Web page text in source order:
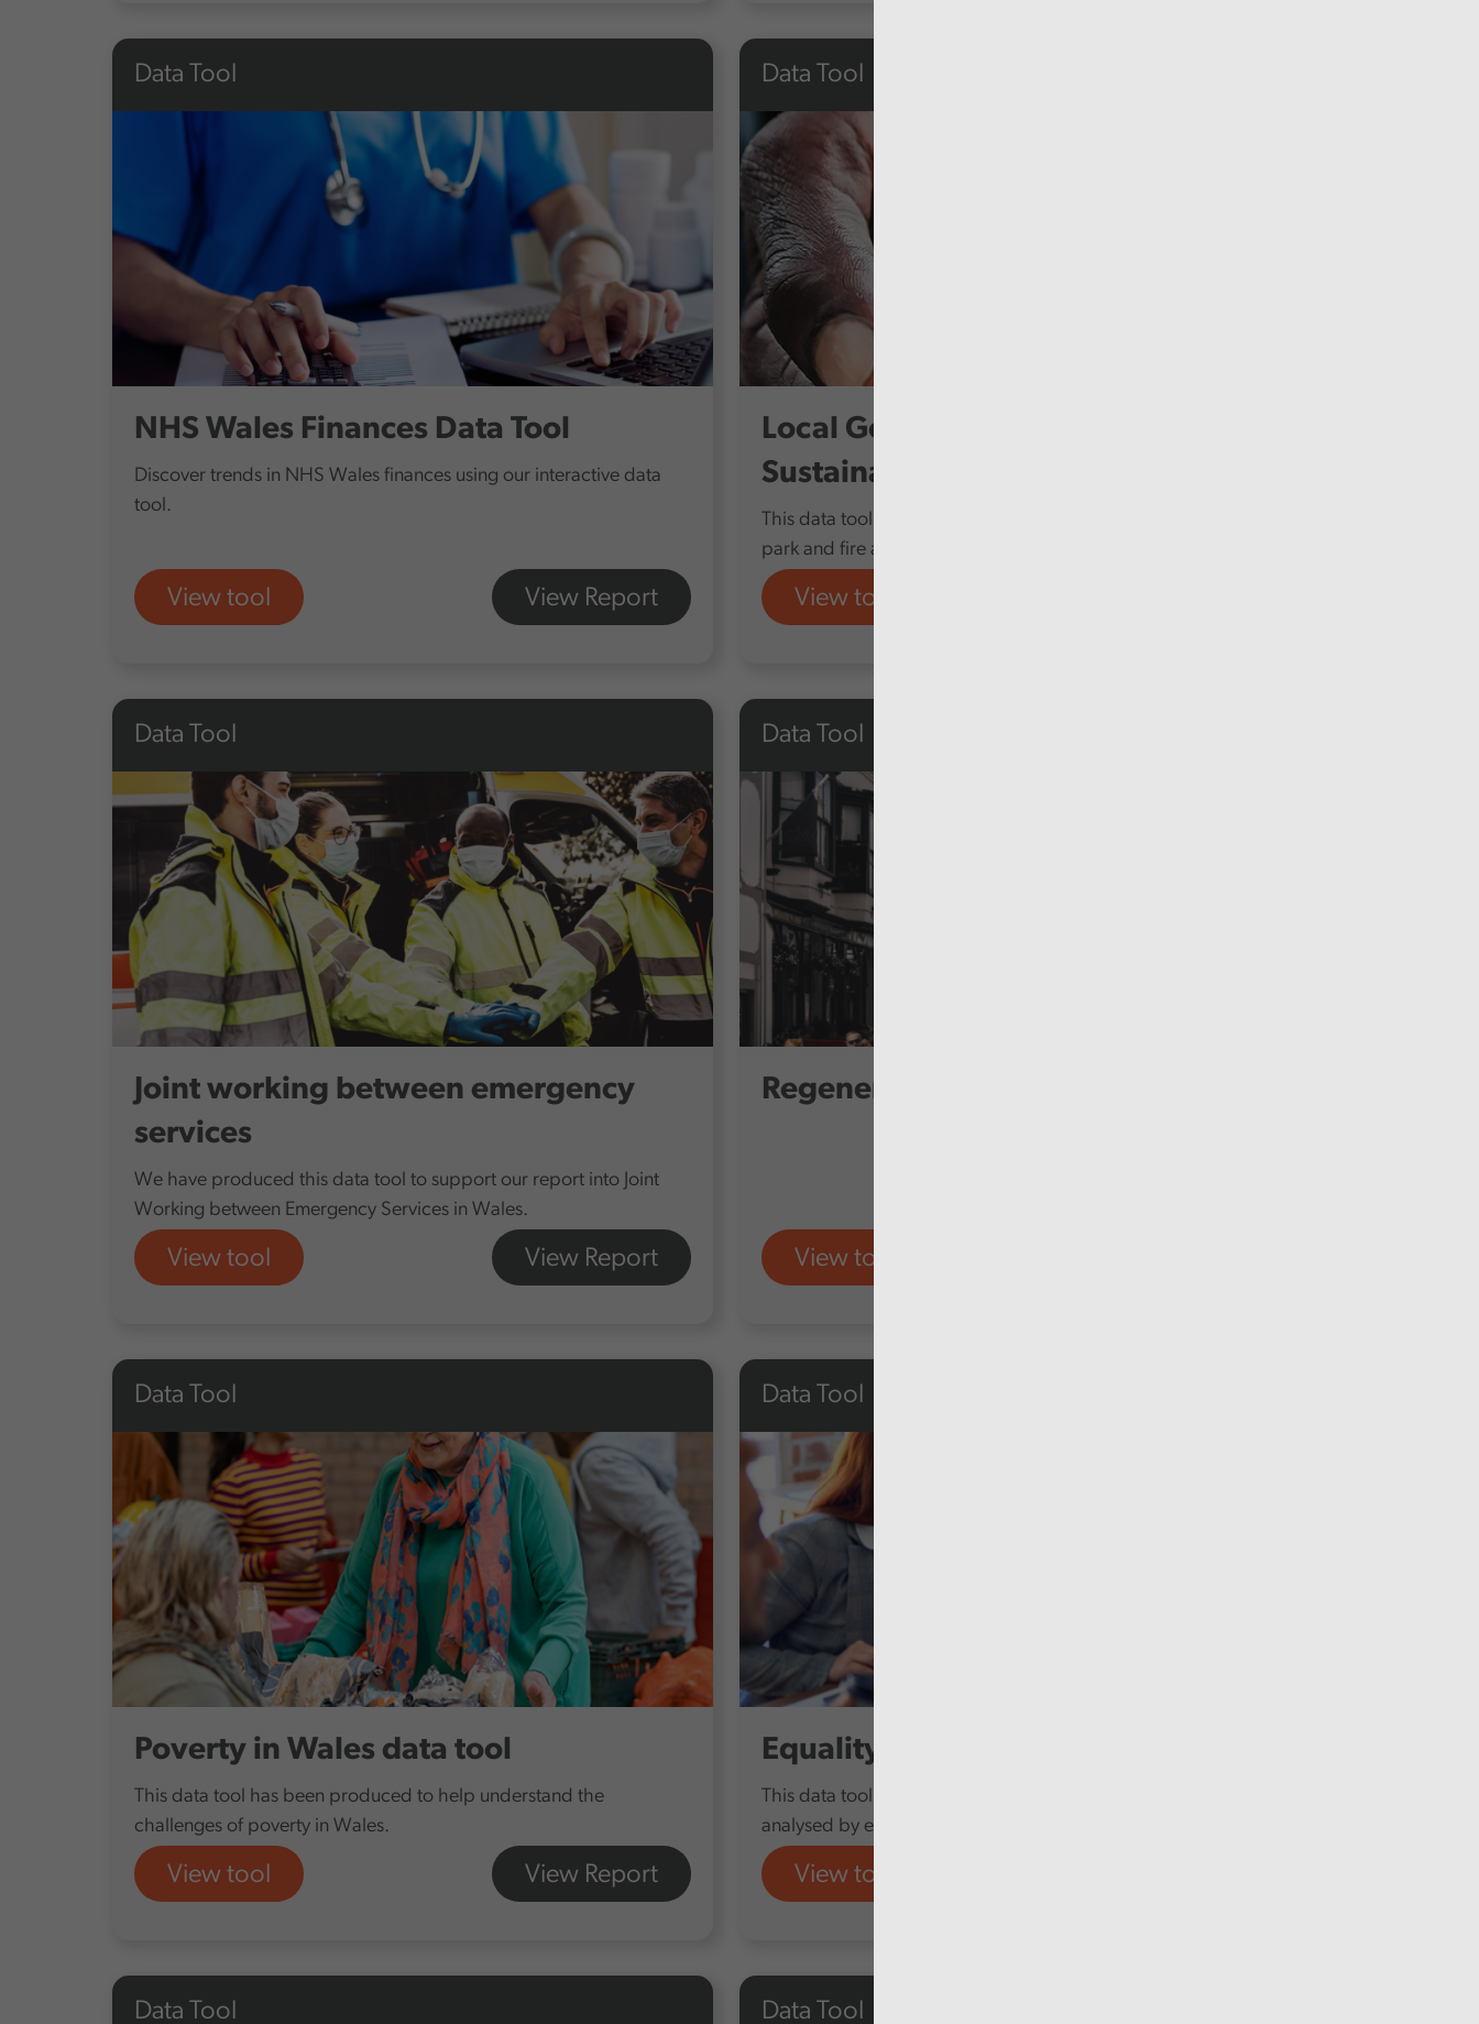
Data Tool
NHS Wales Finances Data Tool
Discover trends in NHS Wales finances using our interactive data
tool.
View tool View Report
Data Tool
Local Government Financial
Sustainability
This data tool compares financial data for each council, national
park and fire and rescue authority in Wales from 2015-16 onwards.
View tool
Data Tool
Joint working between emergency
services
We have produced this data tool to support our report into Joint
Working between Emergency Services in Wales.
View tool View Report
Data Tool
Regenerating Town Centres in Wales
View tool
Data Tool
Poverty in Wales data tool
This data tool has been produced to help understand the
challenges of poverty in Wales.
View tool View Report
Data Tool
Equality Report
This data tool provides our employment information for each year,
analysed by equality characteristics.
View tool
Data Tool Data Tool